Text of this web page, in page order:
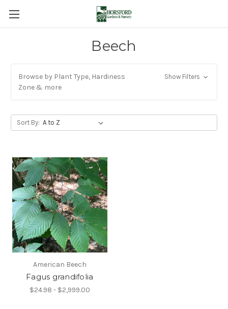
Beech
Browse by Plant Type, Hardiness
Zone & more
Show Filters
Sort By:
American Beech
Fagus grandifolia
$24.98 - $2,999.00